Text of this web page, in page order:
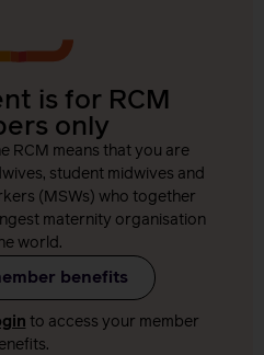
is for RCM
only
RCM means that you are
student midwives and
(MSWs) who together
maternity organisation
world.
benefits
to access your member